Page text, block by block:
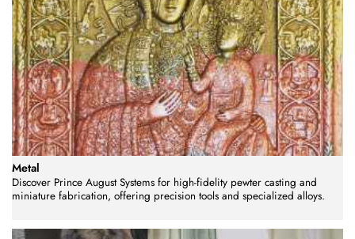
Metal
Discover Prince August Systems for high-fidelity pewter casting and
miniature fabrication, offering precision tools and specialized alloys.